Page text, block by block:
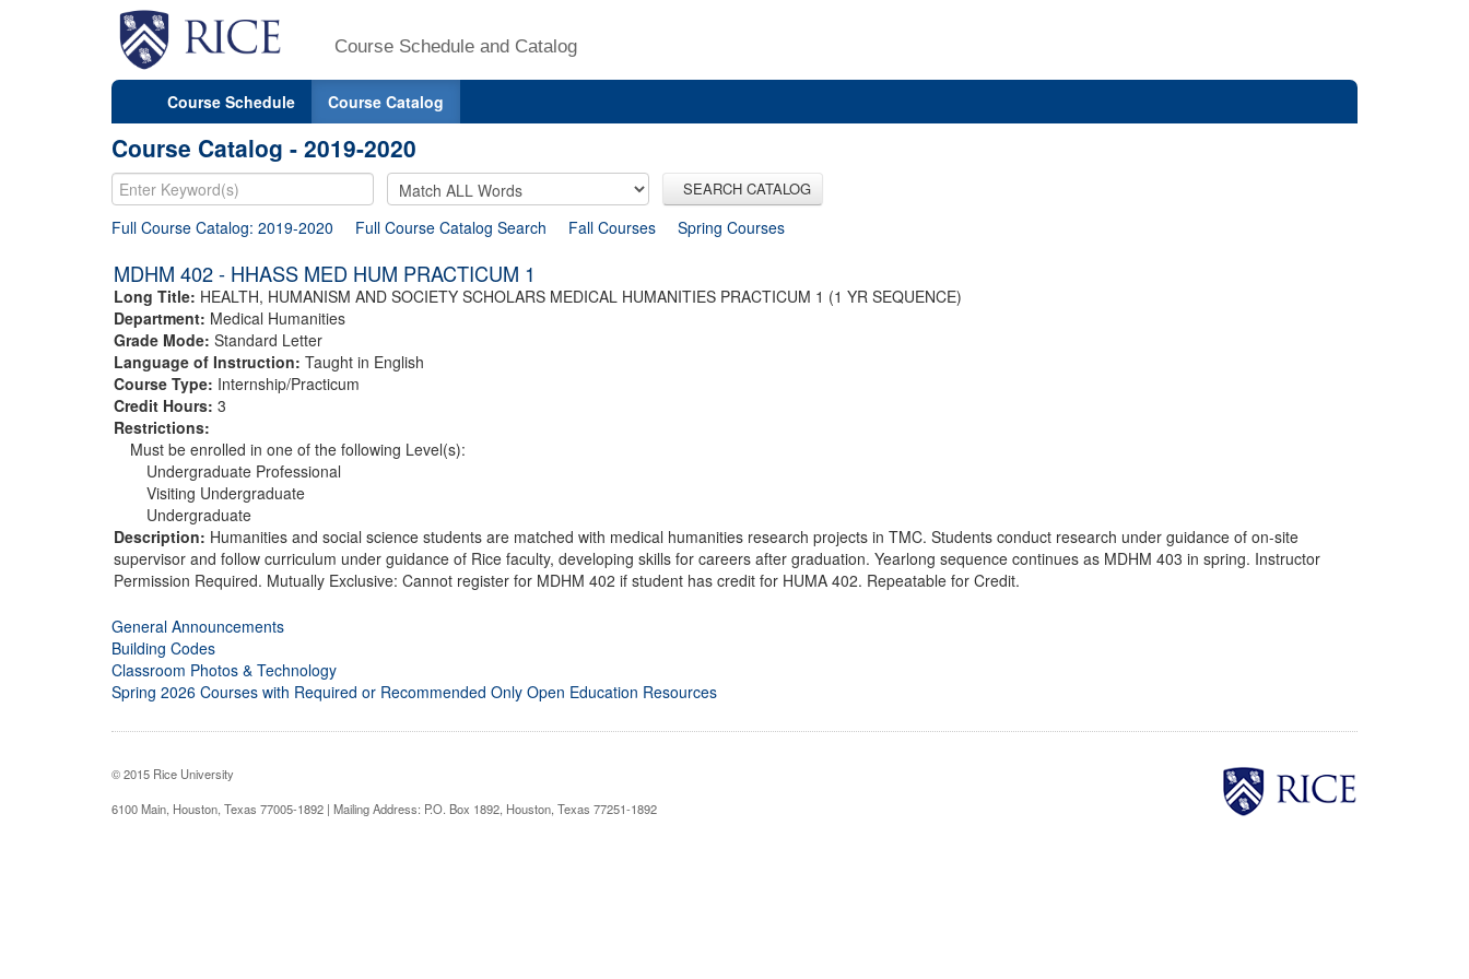
Course Schedule and Catalog
Course Schedule Course Catalog
Course Catalog - 2019-2020
SEARCH CATALOG
Full Course Catalog: 2019-2020 Full Course Catalog Search Fall Courses Spring Courses
MDHM 402 - HHASS MED HUM PRACTICUM 1
Long Title: HEALTH, HUMANISM AND SOCIETY SCHOLARS MEDICAL HUMANITIES PRACTICUM 1 (1 YR SEQUENCE)
Department: Medical Humanities
Grade Mode: Standard Letter
Language of Instruction: Taught in English
Course Type: Internship/Practicum
Credit Hours: 3
Restrictions:
Must be enrolled in one of the following Level(s):
Undergraduate Professional
Visiting Undergraduate
Undergraduate
Description: Humanities and social science students are matched with medical humanities research projects in TMC. Students conduct research under guidance of on-site
supervisor and follow curriculum under guidance of Rice faculty, developing skills for careers after graduation. Yearlong sequence continues as MDHM 403 in spring. Instructor
Permission Required. Mutually Exclusive: Cannot register for MDHM 402 if student has credit for HUMA 402. Repeatable for Credit.
General Announcements
Building Codes
Classroom Photos & Technology
Spring 2026 Courses with Required or Recommended Only Open Education Resources
© 2015 Rice University
6100 Main, Houston, Texas 77005-1892 | Mailing Address: P.O. Box 1892, Houston, Texas 77251-1892